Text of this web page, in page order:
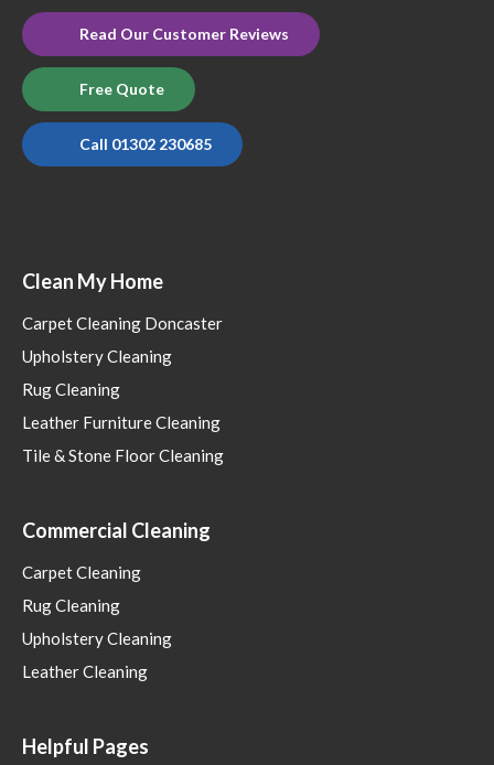
Read Our Customer Reviews
Free Quote
Call 01302 230685
Clean My Home
Carpet Cleaning Doncaster
Upholstery Cleaning
Rug Cleaning
Leather Furniture Cleaning
Tile & Stone Floor Cleaning
Commercial Cleaning
Carpet Cleaning
Rug Cleaning
Upholstery Cleaning
Leather Cleaning
Helpful Pages